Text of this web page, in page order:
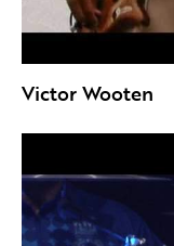
Victor Wooten